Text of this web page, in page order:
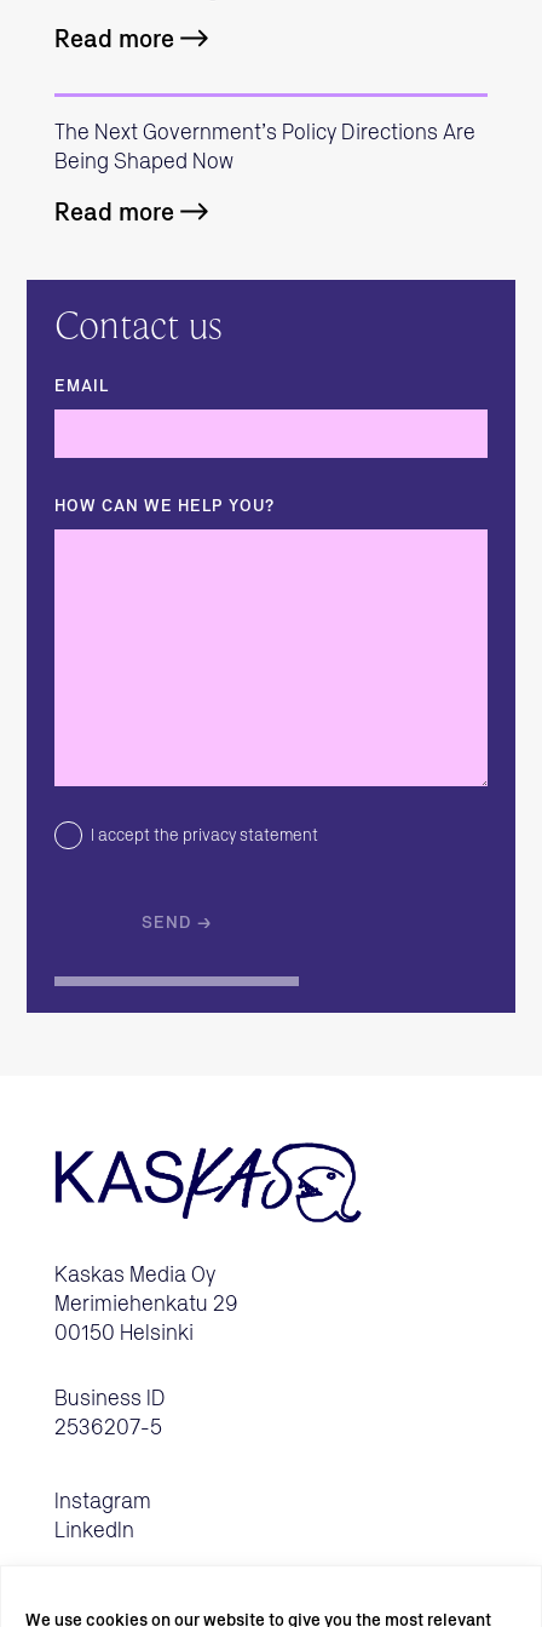
We use cookies on our website to give you the most relevant
Read more
The Next Government’s Policy Directions Are
Being Shaped Now
Read more
Contact us
EMAIL
HOW CAN WE HELP YOU?
I accept the privacy statement
Kaskas Media Oy
Merimiehenkatu 29
00150 Helsinki
Business ID
2536207-5
Instagram
LinkedIn